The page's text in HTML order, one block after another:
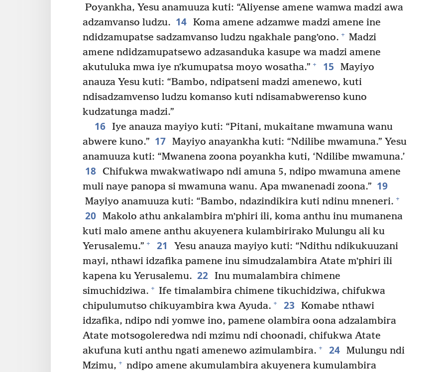
Poyankha, Yesu anamuuza kuti: “Aliyense amene wamwa madzi awa
adzamvanso ludzu. 14 Koma amene adzamwe madzi amene ine
ndidzamupatse sadzamvanso ludzu ngakhale pangʼono. + Madzi
amene ndidzamupatsewo adzasanduka kasupe wa madzi amene
akutuluka mwa iye nʼkumupatsa moyo wosatha.” + 15
Mayiyo
anauza Yesu kuti: “Bambo, ndipatseni madzi amenewo, kuti
ndisadzamvenso ludzu komanso kuti ndisamabwerenso kuno
kudzatunga madzi.”
16 Iye anauza mayiyo kuti: “Pitani, mukaitane mwamuna wanu
abwere kuno.” 17 Mayiyo anayankha kuti: “Ndilibe mwamuna.” Yesu
anamuuza kuti: “Mwanena zoona poyankha kuti, ‘Ndilibe mwamuna.’
18 Chifukwa mwakwatiwapo ndi amuna 5, ndipo mwamuna amene
muli naye panopa si mwamuna wanu. Apa mwanenadi zoona.” 19
Mayiyo anamuuza kuti: “Bambo, ndazindikira kuti ndinu mneneri. +
20 Makolo athu ankalambira mʼphiri ili, koma anthu inu mumanena
kuti malo amene anthu akuyenera kulambirirako Mulungu ali ku
Yerusalemu.” + 21
Yesu anauza mayiyo kuti: “Ndithu ndikukuuzani
mayi, nthawi idzafika pamene inu simudzalambira Atate mʼphiri ili
kapena ku Yerusalemu. 22 Inu mumalambira chimene
simuchidziwa. + Ife timalambira chimene tikuchidziwa, chifukwa
chipulumutso chikuyambira kwa Ayuda. + 23
Komabe nthawi
idzafika, ndipo ndi yomwe ino, pamene olambira oona adzalambira
Atate motsogoleredwa ndi mzimu ndi choonadi, chifukwa Atate
akufuna kuti anthu ngati amenewo azimulambira. + 24 Mulungu ndi
Mzimu, + ndipo amene akumulambira akuyenera kumulambira